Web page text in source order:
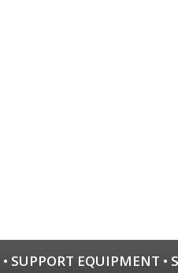
• SUPPORT EQUIPMENT •